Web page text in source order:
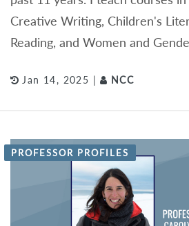
Creative Writing, Children's
Reading, and Women and
Jan 14, 2025 | NCC
PROFESSOR PROFILES